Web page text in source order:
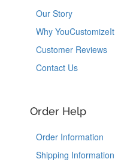
Our Story
Why YouCustomizeIt
Customer Reviews
Contact Us
Order Help
Order Information
Shipping Information